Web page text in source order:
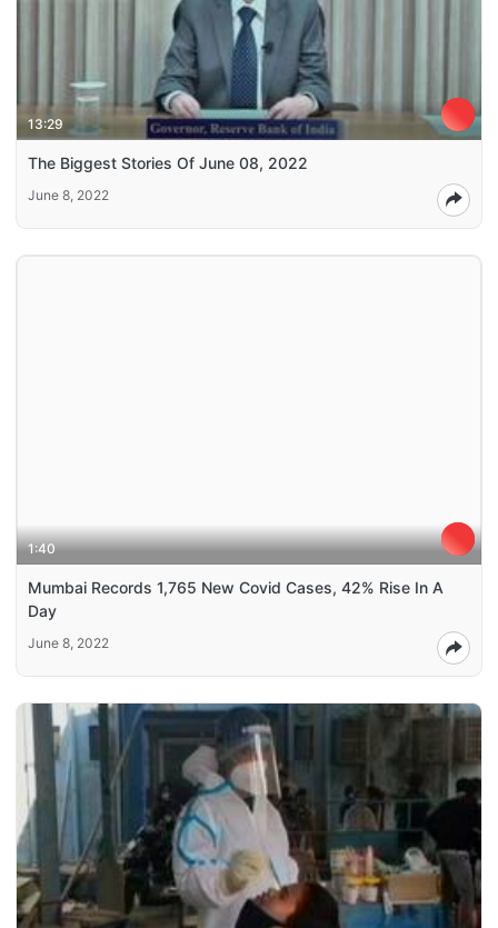
13:29
The Biggest Stories Of June 08, 2022
June 8, 2022
1:40
Mumbai Records 1,765 New Covid Cases, 42% Rise In A
Day
June 8, 2022